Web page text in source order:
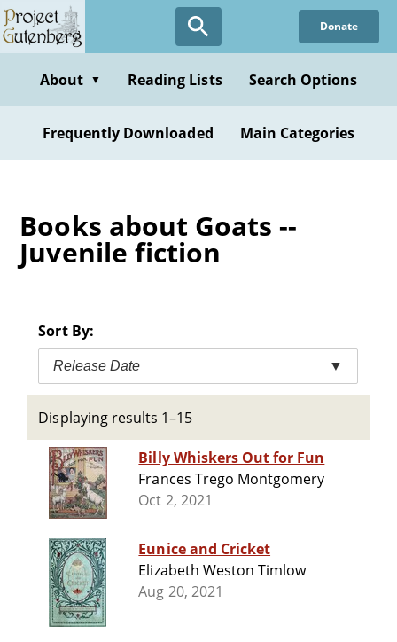
Skip
to
content
Donate
About ▼ Reading Lists Search Options
Frequently Downloaded Main Categories
Books about Goats --
Juvenile fiction
Sort By:
Release Date ▼
Displaying results 1–15
Billy Whiskers Out for Fun
Frances Trego Montgomery
Oct 2, 2021
Eunice and Cricket
Elizabeth Weston Timlow
Aug 20, 2021